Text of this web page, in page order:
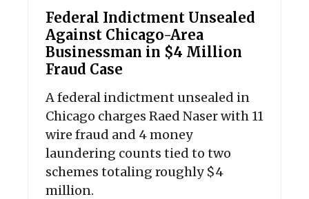
Federal Indictment Unsealed
Against Chicago-Area
Businessman in $4 Million
Fraud Case
A federal indictment unsealed in
Chicago charges Raed Naser with 11
wire fraud and 4 money
laundering counts tied to two
schemes totaling roughly $4
million.